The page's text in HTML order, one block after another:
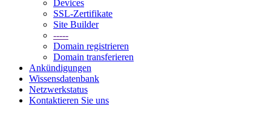
Devices
SSL-Zertifikate
Site Builder
-----
Domain registrieren
Domain transferieren
Ankündigungen
Wissensdatenbank
Netzwerkstatus
Kontaktieren Sie uns